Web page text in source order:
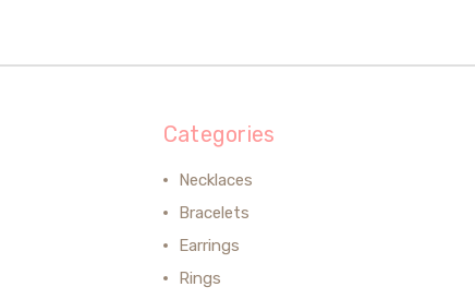
Categories
Necklaces
Bracelets
Earrings
Rings